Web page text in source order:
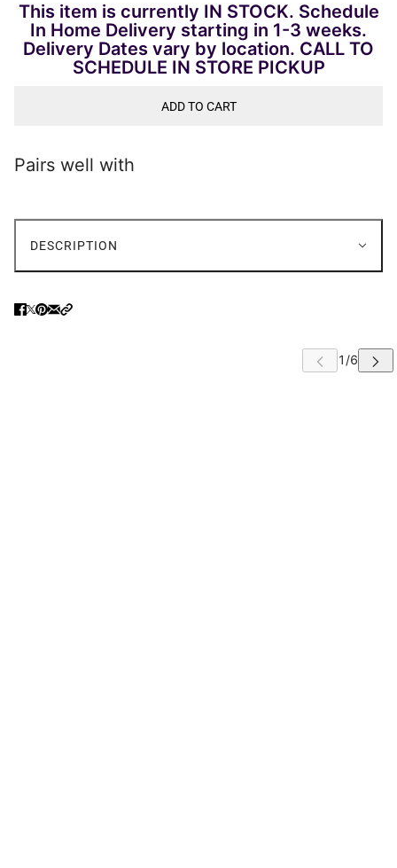
This item is currently IN STOCK. Schedule
In Home Delivery starting in 1-3 weeks.
Delivery Dates vary by location. CALL TO
SCHEDULE IN STORE PICKUP
ADD TO CART
Pairs well with
DESCRIPTION